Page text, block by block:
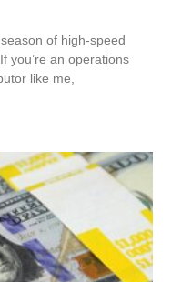
of high-speed
you’re an operations
like me,